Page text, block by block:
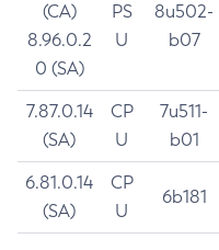
(CA)
8.96.0.2
0 (SA)
PS
U
8u502-
b07
7.87.0.14
(SA)
CP
U
7u511-
b01
6.81.0.14
(SA)
CP
U
6b181